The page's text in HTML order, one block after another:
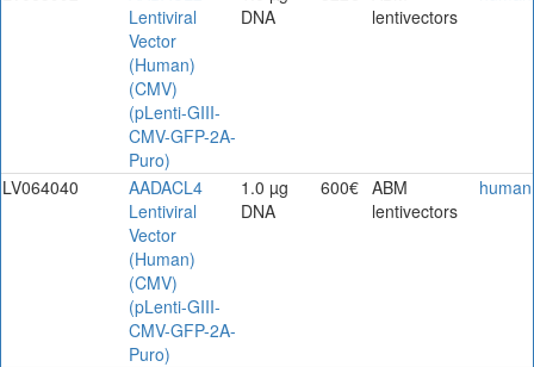
Lentiviral
Vector
(Human)
(CMV)
(pLenti-GIII-
CMV-GFP-2A-
Puro)
DNA
lentivectors
LV064040
AADACL4
Lentiviral
Vector
(Human)
(CMV)
(pLenti-GIII-
CMV-GFP-2A-
Puro)
1.0 µg
DNA
600€ ABM
lentivectors
human